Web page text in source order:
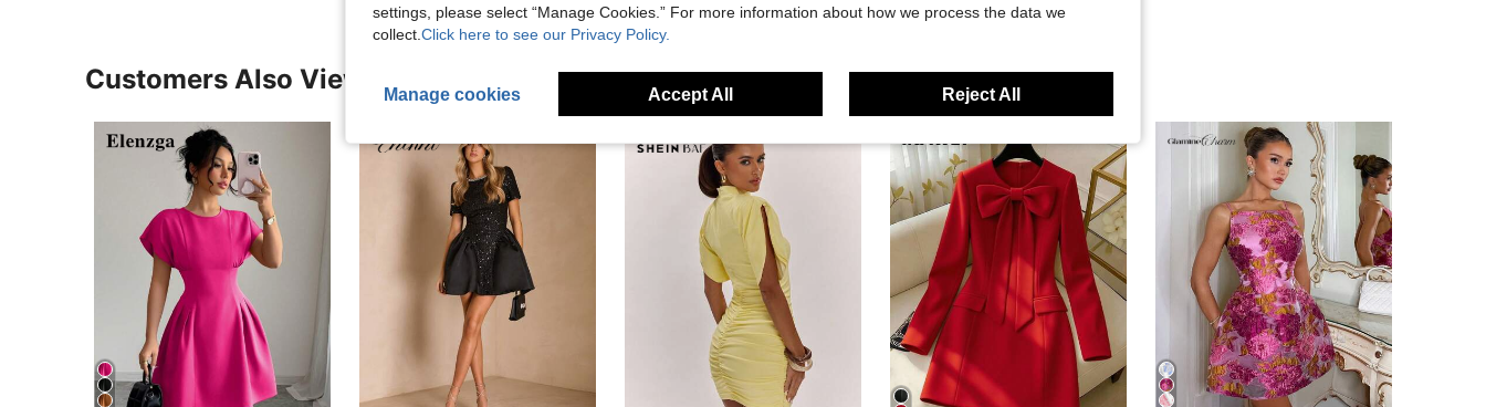
Customers Also Viewed
settings, please select “Manage Cookies.” For more information about how we process the data we
collect. Click here to see our Privacy Policy.
Manage cookies Accept All Reject All